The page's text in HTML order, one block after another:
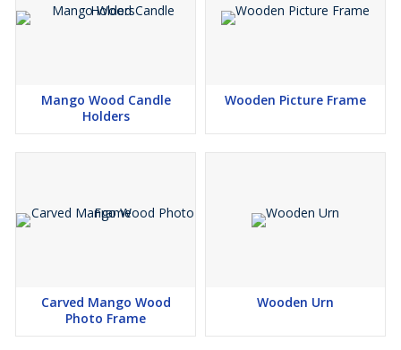
Mango Wood Candle
Holders
Wooden Picture Frame
Carved Mango Wood
Photo Frame
Wooden Urn